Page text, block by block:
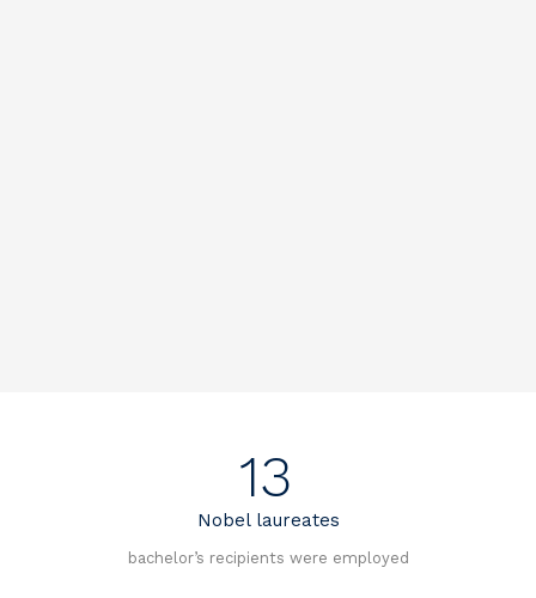
13
Nobel laureates
bachelor’s recipients were employed